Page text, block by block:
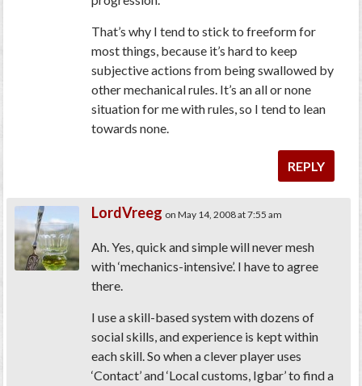
That’s why I tend to stick to freeform for
most things, because it’s hard to keep
subjective actions from being swallowed by
other mechanical rules. It’s an all or none
situation for me with rules, so I tend to lean
towards none.
REPLY
LordVreeg on May 14, 2008 at 7:55 am
Ah. Yes, quick and simple will never mesh
with ‘mechanics-intensive’. I have to agree
there.
I use a skill-based system with dozens of
social skills, and experience is kept within
each skill. So when a clever player uses
‘Contact’ and ‘Local customs, Igbar’ to find a